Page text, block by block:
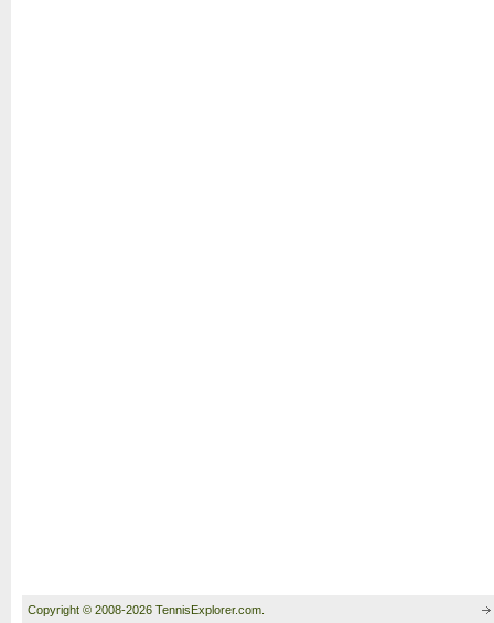
Copyright © 2008-2026 TennisExplorer.com.